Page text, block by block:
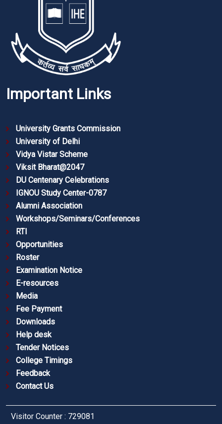
Important Links
University Grants Commission
University of Delhi
Vidya Vistar Scheme
Viksit Bharat@2047
DU Centenary Celebrations
IGNOU Study Center-0787
Alumni Association
Workshops/Seminars/Conferences
RTI
Opportunities
Roster
Examination Notice
E-resources
Media
Fee Payment
Downloads
Help desk
Tender Notices
College Timings
Feedback
Contact Us
Visitor Counter : 729081